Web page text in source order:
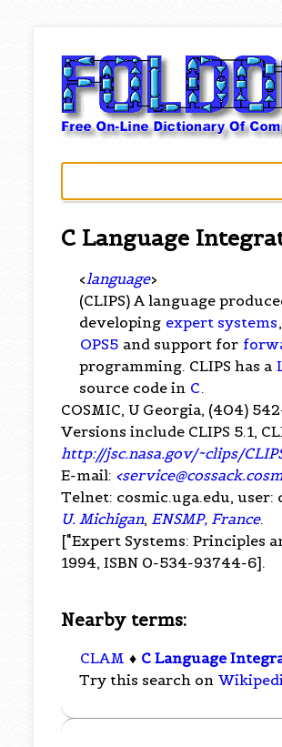
C Language
< language>
(CLIPS) A language
developing expert systems
OPS5 and support for
programming. CLIPS has a
source code in C.
COSMIC, U Georgia, (404)
Versions include CLIPS 5.1,
http://jsc.nasa.gov/~clips/
E-mail: <
Telnet: cosmic.uga.edu, user:
U. Michigan, ENSMP, France.
["Expert Systems: Principles
1994, ISBN 0-534-93744-6].
Nearby terms:
CLAM ♦ C Language
Try this search on